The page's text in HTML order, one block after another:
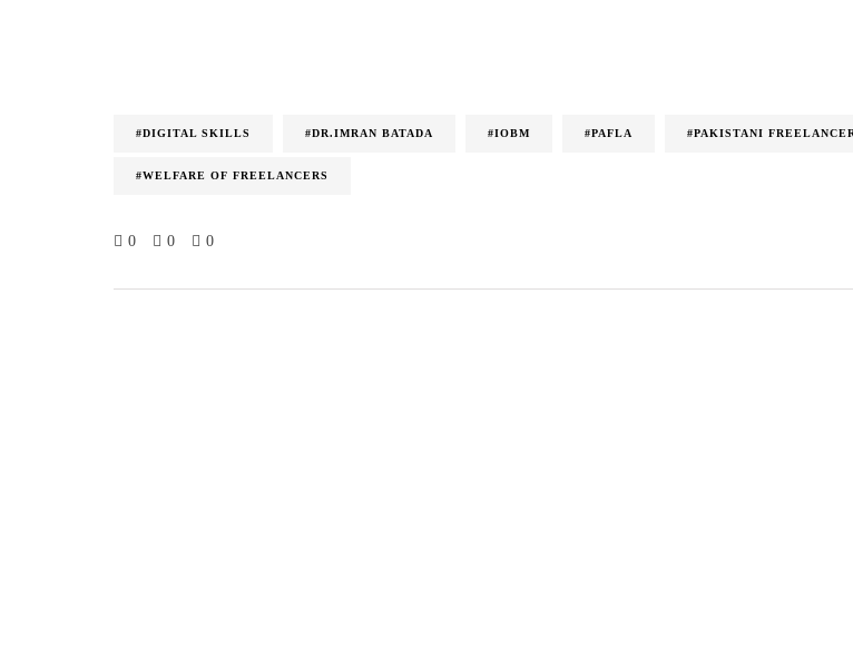
#DIGITAL SKILLS #DR.IMRAN BATADA #IOBM #PAFLA #PAKISTANI
#WELFARE OF FREELANCERS
0 0 0